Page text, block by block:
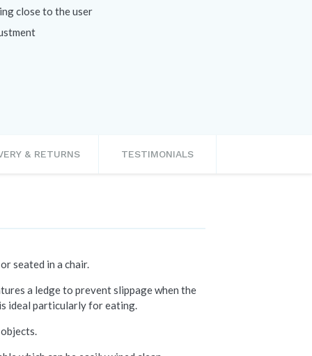
close to the user
& RETURNS TESTIMONIALS
seated in a chair.
a ledge to prevent slippage when the
ideal particularly for eating.